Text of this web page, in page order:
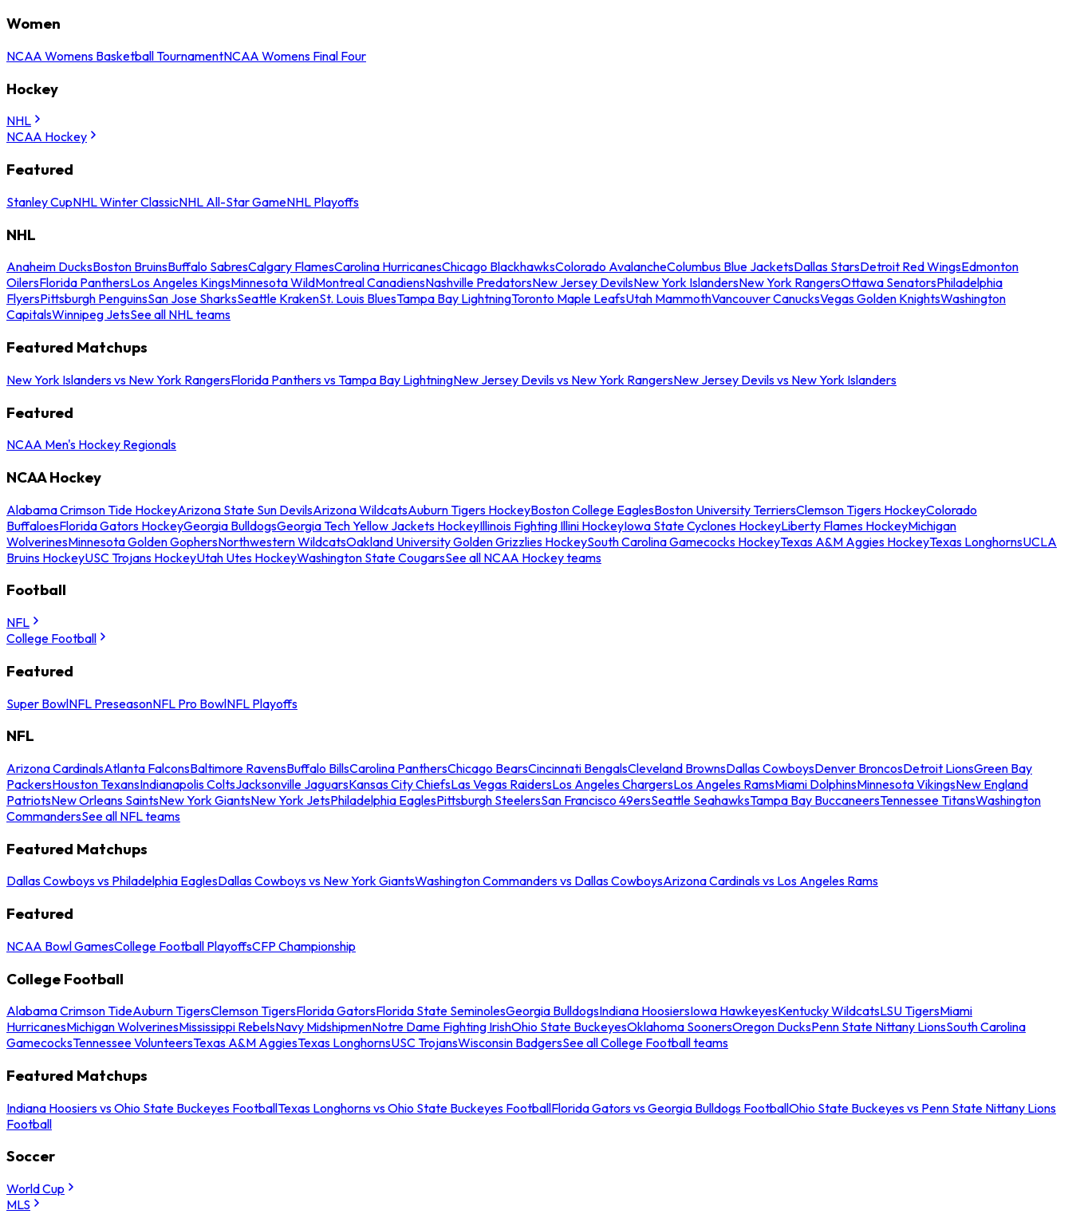
Women
NCAA Womens Basketball TournamentNCAA Womens Final Four
Hockey
NHL
NCAA Hockey
Featured
Stanley CupNHL Winter ClassicNHL All-Star GameNHL Playoffs
NHL
Anaheim DucksBoston BruinsBuffalo SabresCalgary FlamesCarolina HurricanesChicago BlackhawksColorado AvalancheColumbus Blue JacketsDallas StarsDetroit Red WingsEdmonton
OilersFlorida PanthersLos Angeles KingsMinnesota WildMontreal CanadiensNashville PredatorsNew Jersey DevilsNew York IslandersNew York RangersOttawa SenatorsPhiladelphia
FlyersPittsburgh PenguinsSan Jose SharksSeattle KrakenSt. Louis BluesTampa Bay LightningToronto Maple LeafsUtah MammothVancouver CanucksVegas Golden KnightsWashington
CapitalsWinnipeg JetsSee all NHL teams
Featured Matchups
New York Islanders vs New York RangersFlorida Panthers vs Tampa Bay LightningNew Jersey Devils vs New York RangersNew Jersey Devils vs New York Islanders
Featured
NCAA Men's Hockey Regionals
NCAA Hockey
Alabama Crimson Tide HockeyArizona State Sun DevilsArizona WildcatsAuburn Tigers HockeyBoston College EaglesBoston University TerriersClemson Tigers HockeyColorado
BuffaloesFlorida Gators HockeyGeorgia BulldogsGeorgia Tech Yellow Jackets HockeyIllinois Fighting Illini HockeyIowa State Cyclones HockeyLiberty Flames HockeyMichigan
WolverinesMinnesota Golden GophersNorthwestern WildcatsOakland University Golden Grizzlies HockeySouth Carolina Gamecocks HockeyTexas A&M Aggies HockeyTexas LonghornsUCLA
Bruins HockeyUSC Trojans HockeyUtah Utes HockeyWashington State CougarsSee all NCAA Hockey teams
Football
NFL
College Football
Featured
Super BowlNFL PreseasonNFL Pro BowlNFL Playoffs
NFL
Arizona CardinalsAtlanta FalconsBaltimore RavensBuffalo BillsCarolina PanthersChicago BearsCincinnati BengalsCleveland BrownsDallas CowboysDenver BroncosDetroit LionsGreen Bay
PackersHouston TexansIndianapolis ColtsJacksonville JaguarsKansas City ChiefsLas Vegas RaidersLos Angeles ChargersLos Angeles RamsMiami DolphinsMinnesota VikingsNew England
PatriotsNew Orleans SaintsNew York GiantsNew York JetsPhiladelphia EaglesPittsburgh SteelersSan Francisco 49ersSeattle SeahawksTampa Bay BuccaneersTennessee TitansWashington
CommandersSee all NFL teams
Featured Matchups
Dallas Cowboys vs Philadelphia EaglesDallas Cowboys vs New York GiantsWashington Commanders vs Dallas CowboysArizona Cardinals vs Los Angeles Rams
Featured
NCAA Bowl GamesCollege Football PlayoffsCFP Championship
College Football
Alabama Crimson TideAuburn TigersClemson TigersFlorida GatorsFlorida State SeminolesGeorgia BulldogsIndiana HoosiersIowa HawkeyesKentucky WildcatsLSU TigersMiami
HurricanesMichigan WolverinesMississippi RebelsNavy MidshipmenNotre Dame Fighting IrishOhio State BuckeyesOklahoma SoonersOregon DucksPenn State Nittany LionsSouth Carolina
GamecocksTennessee VolunteersTexas A&M AggiesTexas LonghornsUSC TrojansWisconsin BadgersSee all College Football teams
Featured Matchups
Indiana Hoosiers vs Ohio State Buckeyes FootballTexas Longhorns vs Ohio State Buckeyes FootballFlorida Gators vs Georgia Bulldogs FootballOhio State Buckeyes vs Penn State Nittany Lions
Football
Soccer
World Cup
MLS